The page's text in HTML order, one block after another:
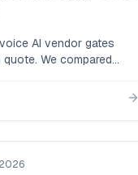
AI vendor gates
We compared
you can budget before